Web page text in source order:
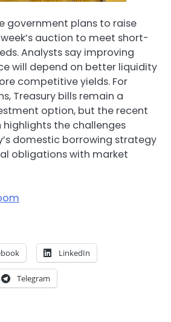
government plans to raise
auction to meet short-
Analysts say improving
will depend on better liquidity
competitive yields. For
Treasury bills remain a
option, but the recent
the challenges
domestic borrowing strategy
obligations with market
LinkedIn
Telegram